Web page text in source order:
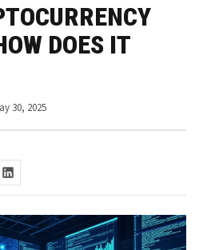
DOES IT
30, 2025